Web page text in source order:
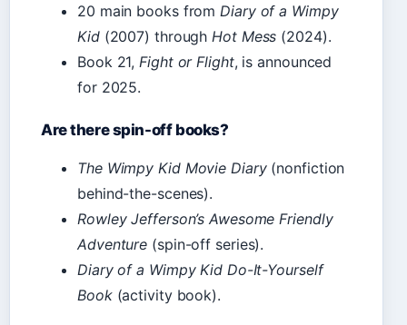
20 main books fromDiary of a Wimpy
Kid(2007) throughHot Mess (2024).
Book 21,Fight or Flight, is announced
for 2025.
Are there spin-off books?
The Wimpy Kid Movie Diary(nonfiction
behind-the-scenes).
Rowley Jefferson’s Awesome Friendly
Adventure (spin-off series).
Diary of a Wimpy Kid Do-It-Yourself
Book(activity book).